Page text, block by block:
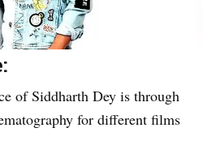
of Siddharth Dey is through
for different films